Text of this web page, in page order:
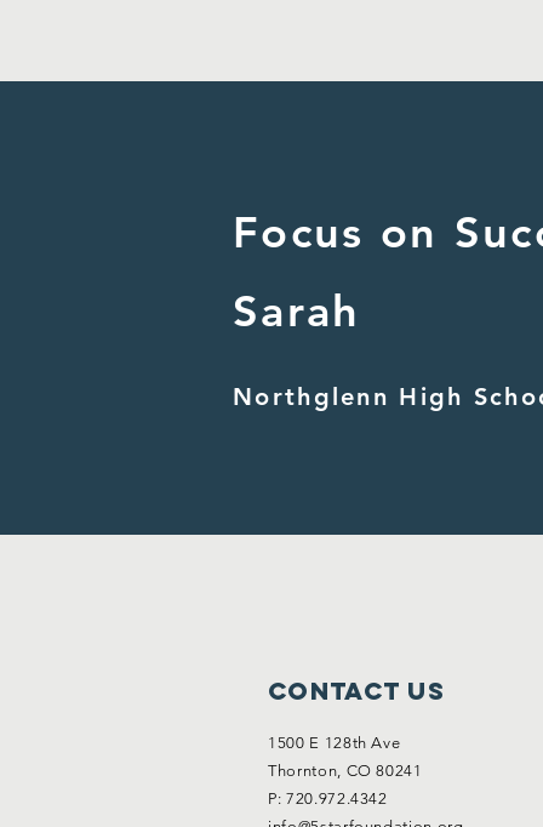
Focus on
Sarah
Northglenn High
Contact Us
1500 E 128th Ave
Thornton, CO 80241
P: 720.972.4342